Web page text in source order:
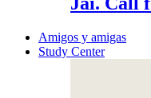
Amigos y amigas
Study Center